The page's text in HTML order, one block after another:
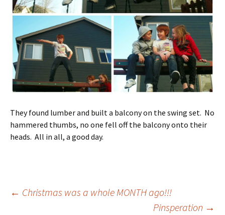
They found lumber and built a balcony on the swing set. No
hammered thumbs, no one fell off the balcony onto their
heads. All in all, a good day.
Post
← Christmas was a whole MONTH ago!!!
Pinsperation →